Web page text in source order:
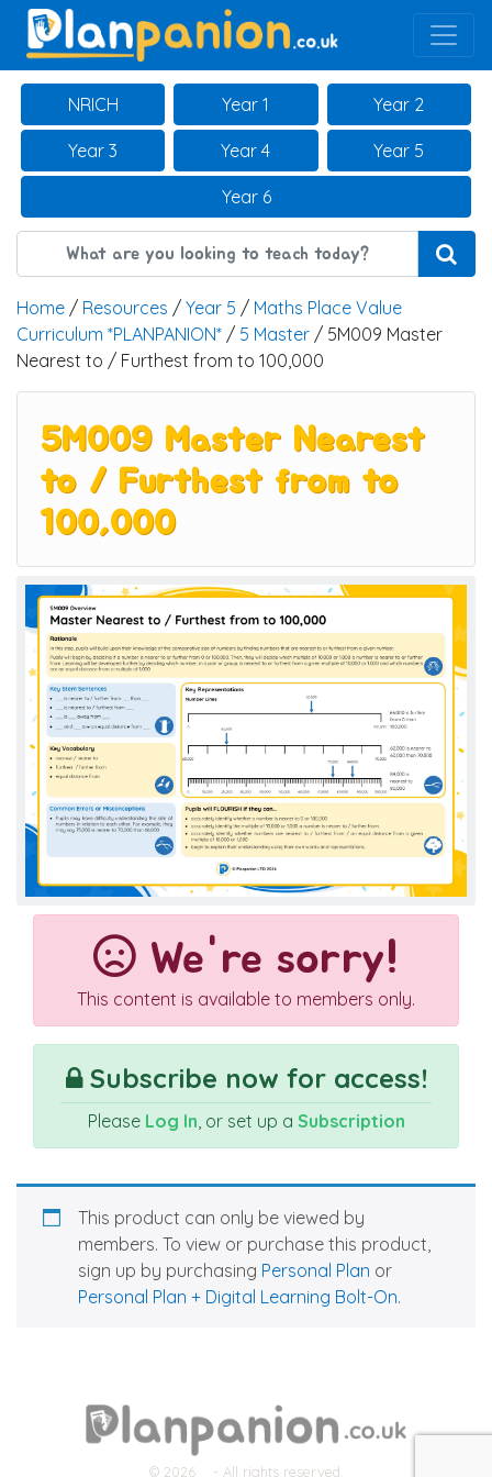
Main Navigation
NRICH Year 1 Year 2
Year 3 Year 4 Year 5
Year 6
Home / Resources / Year 5 / Maths Place Value
Curriculum *PLANPANION* / 5 Master / 5M009 Master
Nearest to / Furthest from to 100,000
5M009 Master Nearest
to / Furthest from to
100,000
We're sorry!
This content is available to members only.
Subscribe now for access!
Please Log In, or set up a Subscription
This product can only be viewed by
members. To view or purchase this product,
sign up by purchasing Personal Plan or
Personal Plan + Digital Learning Bolt-On.
© 2026 - All rights reserved.